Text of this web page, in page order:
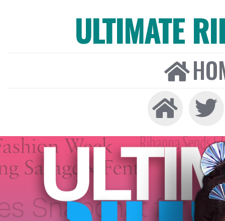
ULTIMATE